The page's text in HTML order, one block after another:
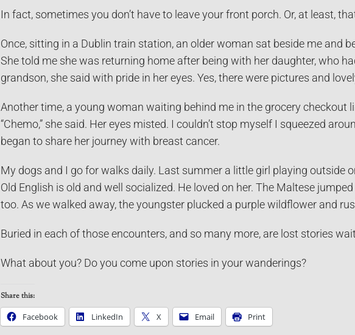
In fact, sometimes you don’t have to leave your front porch. Or, at least,
Once, sitting in a Dublin train station, an older woman sat beside me and
She told me she was returning home after being with her daughter, who
grandson, she said with pride in her eyes. Yes, there were pictures and
Another time, a young woman waiting behind me in the grocery checkout
“Chemo,” she said. Her eyes misted. I couldn’t stop myself I squeezed
began to share her journey with breast cancer.
My dogs and I go for walks daily. Last summer a little girl playing outside
Old English is old and well socialized. He loved on her. The Maltese
too. As we walked away, the youngster plucked a purple wildflower and
Buried in each of those encounters, and so many more, are lost stories
What about you? Do you come upon stories in your wanderings?
Share this:
Facebook
LinkedIn X Email Print